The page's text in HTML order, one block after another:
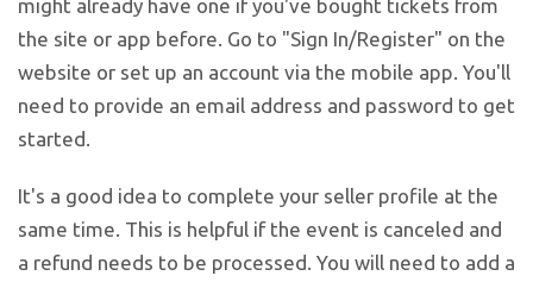
might already have one if you've bought tickets from
the site or app before. Go to "Sign In/Register" on the
website or set up an account via the mobile app. You'll
need to provide an email address and password to get
started.
It's a good idea to complete your seller profile at the
same time. This is helpful if the event is canceled and
a refund needs to be processed. You will need to add a